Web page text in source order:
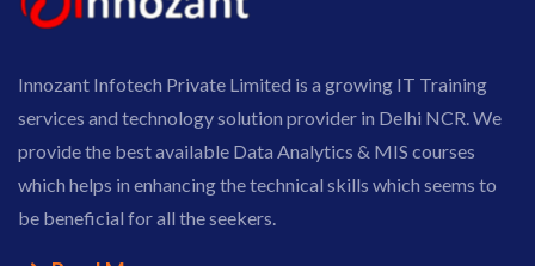
Innozant Infotech Private Limited is a growing IT Training
services and technology solution provider in Delhi NCR. We
provide the best available Data Analytics & MIS courses
which helps in enhancing the technical skills which seems to
be beneficial for all the seekers.